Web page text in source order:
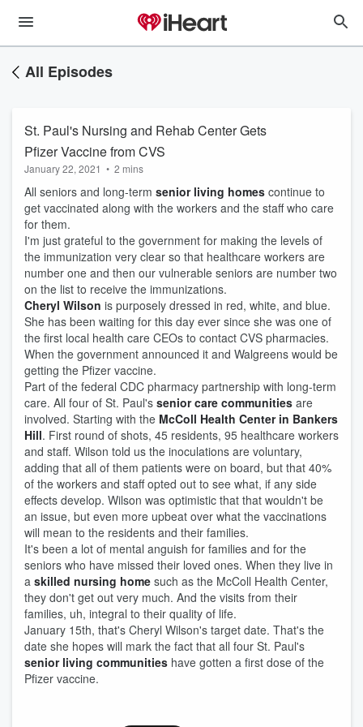
All Episodes
St. Paul's Nursing and Rehab Center Gets
Pfizer Vaccine from CVS
January 22, 2021 • 2 mins
All seniors and long-term senior living homes continue to
get vaccinated along with the workers and the staff who care
for them.
I'm just grateful to the government for making the levels of
the immunization very clear so that healthcare workers are
number one and then our vulnerable seniors are number two
on the list to receive the immunizations.
Cheryl Wilson is purposely dressed in red, white, and blue.
She has been waiting for this day ever since she was one of
the first local health care CEOs to contact CVS pharmacies.
When the government announced it and Walgreens would be
getting the Pfizer vaccine.
Part of the federal CDC pharmacy partnership with long-term
care. All four of St. Paul's senior care communities are
involved. Starting with the McColl Health Center in Bankers
Hill. First round of shots, 45 residents, 95 healthcare workers
and staff. Wilson told us the inoculations are voluntary,
adding that all of them patients were on board, but that 40%
of the workers and staff opted out to see what, if any side
effects develop. Wilson was optimistic that that wouldn't be
an issue, but even more upbeat over what the vaccinations
will mean to the residents and their families.
It's been a lot of mental anguish for families and for the
seniors who have missed their loved ones. When they live in
a skilled nursing home such as the McColl Health Center,
they don't get out very much. And the visits from their
families, uh, integral to their quality of life.
January 15th, that's Cheryl Wilson's target date. That's the
date she hopes will mark the fact that all four St. Paul's
senior living communities have gotten a first dose of the
Pfizer vaccine.